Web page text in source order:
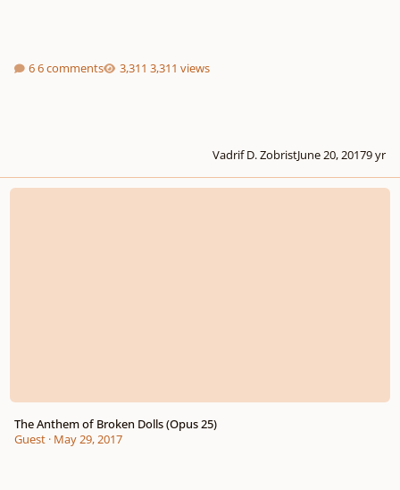
6 comments 3,311 views
Vadrif D. ZobristJune 20, 20179 yr
The Anthem of Broken Dolls (Opus 25)
The Anthem of Broken Dolls (Opus 25)
Guest· May 29, 2017